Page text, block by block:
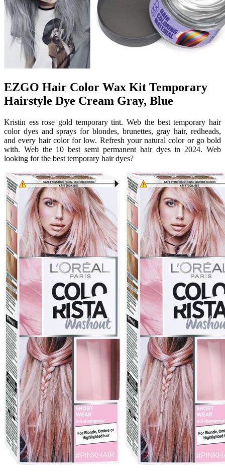
EZGO Hair Color Wax Kit Temporary
Hairstyle Dye Cream Gray, Blue
Kristin ess rose gold temporary tint. Web the best temporary hair
color dyes and sprays for blondes, brunettes, gray hair, redheads,
and every hair color for low. Refresh your natural color or go bold
with. Web the 10 best semi permanent hair dyes in 2024. Web
looking for the best temporary hair dyes?